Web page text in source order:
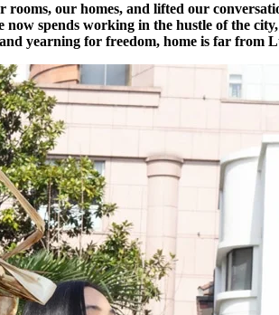
our homes, and lifted our
spends working in the hustle of the
yearning for freedom, home is far from